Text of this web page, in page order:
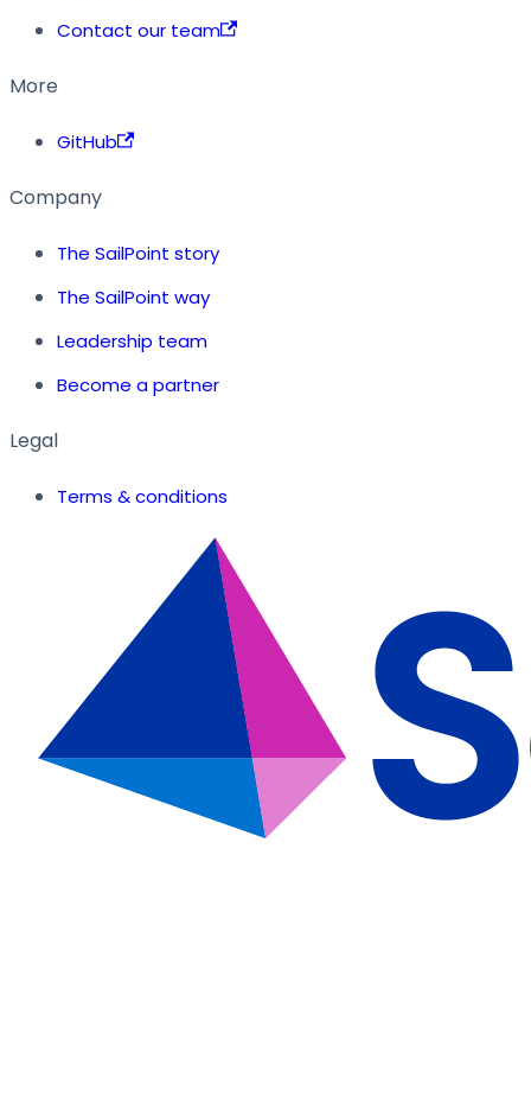
Contact our team
More
GitHub
Company
The SailPoint story
The SailPoint way
Leadership team
Become a partner
Legal
Terms & conditions